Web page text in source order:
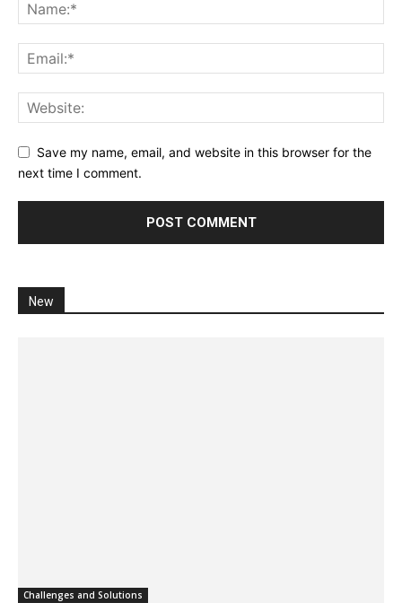
Save my name, email, and website in this browser for the
next time I comment.
New
Challenges and Solutions